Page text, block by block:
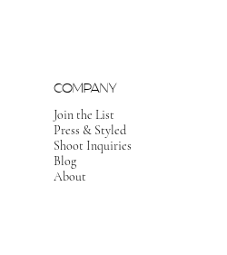
COMPANY
Join the List
Press & Styled
Shoot Inquiries
Blog
About